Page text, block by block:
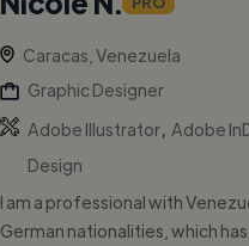
Caracas, Venezuela
Graphic Designer
Adobe Illustrator, Adobe
Design
I am a professional with
German nationalities, which